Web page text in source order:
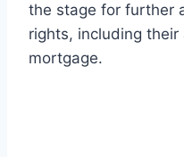
the stage for further
rights, including
mortgage.